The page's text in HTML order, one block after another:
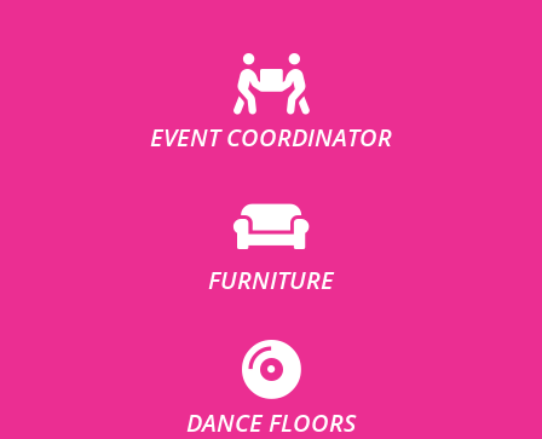
EVENT COORDINATOR
FURNITURE
DANCE FLOORS